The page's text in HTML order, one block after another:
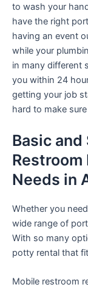
to wash your
have the right
having an event
while your
in many different
you within 24
getting your job
hard to make
Basic
Restroom
Needs in
Whether you
wide range of
With so many
potty rental that
Mobile restroom